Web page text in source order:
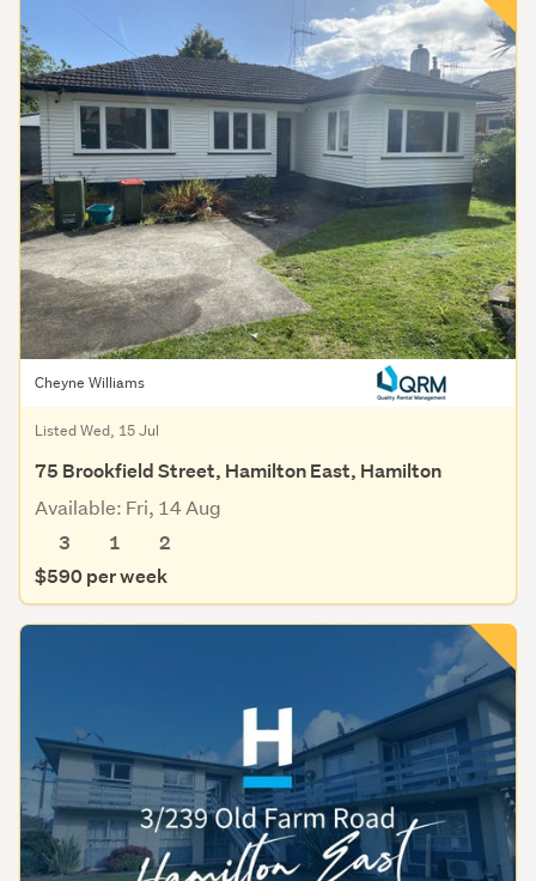
Cheyne Williams
Listed Wed, 15 Jul
75 Brookfield Street, Hamilton East, Hamilton
Available: Fri, 14 Aug
3
1
2
$590 per week
Save this search